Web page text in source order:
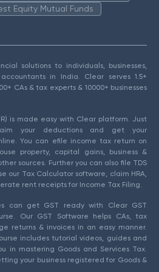
Equity Mutual Funds
solutions to individuals, businesses,
in India. Clear serves 1.5+
CAs & tax experts & 10000+ businesses
is made easy with Clear platform. Just
your deductions and get your
You can efile income tax return on
property, capital gains, business &
sources. Further you can also file TDS
our Tax Calculator software, claim HRA,
rent receipts for Income Tax Filing.
can get GST ready with Clear GST
Our GST Software helps CAs, tax
returns & invoices in an easy manner.
includes tutorial videos, guides and
in mastering Goods and Services Tax.
your business registered for Goods &